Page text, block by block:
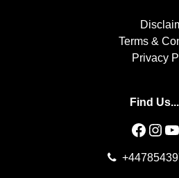
Terms &
Privacy
Find